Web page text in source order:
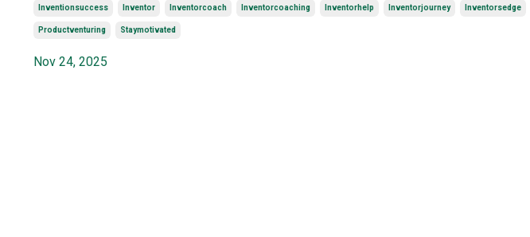
Inventionsuccess Inventor Inventorcoach Inventorcoaching Inventorhelp Inventorjourney Inventorsedge
Productventuring Staymotivated
Nov 24, 2025